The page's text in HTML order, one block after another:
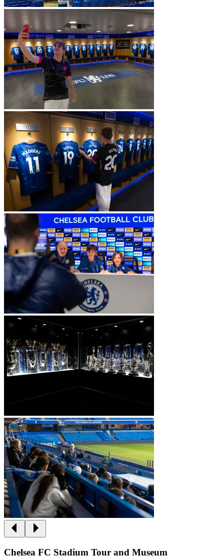
Chelsea FC Stadium Tour and Museum